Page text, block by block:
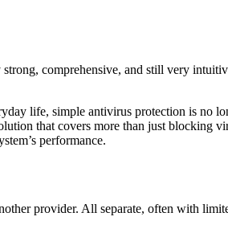
comprehensive, and still very
life, simple antivirus protection is no
that covers more than just blocking
performance.
provider. All separate, often with